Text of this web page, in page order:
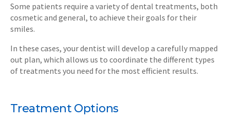
Some patients require a variety of dental treatments, both
cosmetic and general, to achieve their goals for their
smiles.
In these cases, your dentist will develop a carefully mapped
out plan, which allows us to coordinate the different types
of treatments you need for the most efficient results.
Treatment Options